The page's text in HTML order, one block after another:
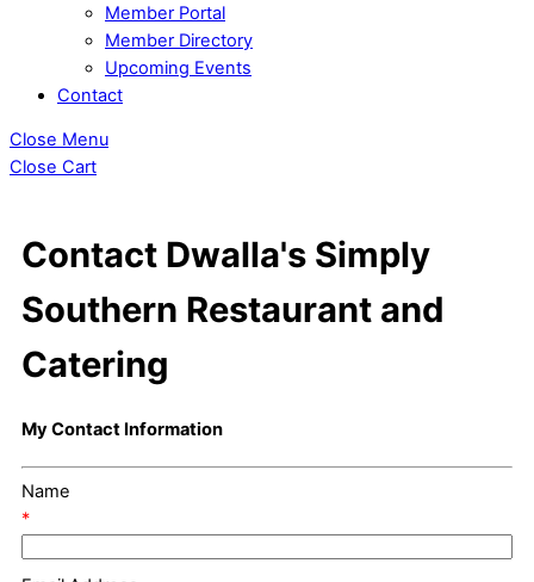
Member Portal
Member Directory
Upcoming Events
Contact
Close Menu
Close Cart
Contact Dwalla's Simply
Southern Restaurant and
Catering
My Contact Information
Name
*